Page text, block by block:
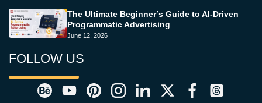
The Ultimate Beginner’s Guide to AI-Driven
Programmatic Advertising
June 12, 2026
FOLLOW US